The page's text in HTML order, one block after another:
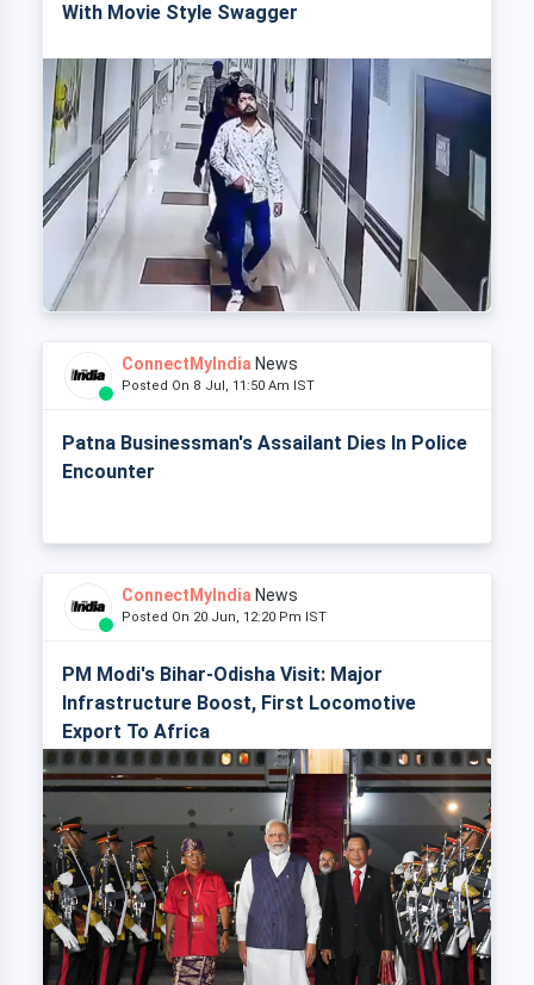
With Movie Style Swagger
ConnectMyIndia News
Posted On 8 Jul, 11:50 Am IST
Patna Businessman's Assailant Dies In Police
Encounter
ConnectMyIndia News
Posted On 20 Jun, 12:20 Pm IST
PM Modi's Bihar-Odisha Visit: Major
Infrastructure Boost, First Locomotive
Export To Africa